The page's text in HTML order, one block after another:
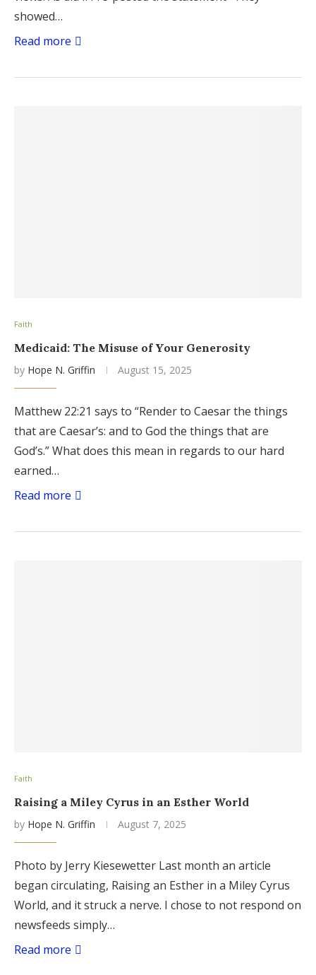
showed…
Read more
Faith
Medicaid: The Misuse of Your Generosity
by Hope N. Griffin August 15, 2025
Matthew 22:21 says to “Render to Caesar the things
that are Caesar’s: and to God the things that are
God’s.” What does this mean in regards to our hard
earned…
Read more
Faith
Raising a Miley Cyrus in an Esther World
by Hope N. Griffin August 7, 2025
Photo by Jerry Kiesewetter Last month an article
began circulating, Raising an Esther in a Miley Cyrus
World, and it struck a nerve. I chose to not respond on
newsfeeds simply…
Read more